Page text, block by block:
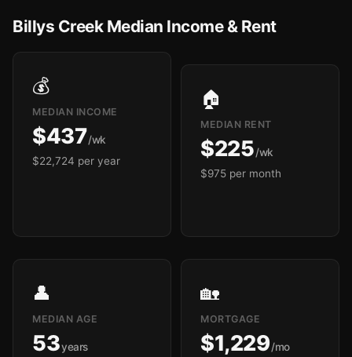
Billys Creek Median Income & Rent
💰
MEDIAN INCOME
$437/wk
$22,724 per year
🏠
MEDIAN RENT
$225/wk
$975 per month
👤
MEDIAN AGE
53years
🏡
MORTGAGE
$1,229/mo